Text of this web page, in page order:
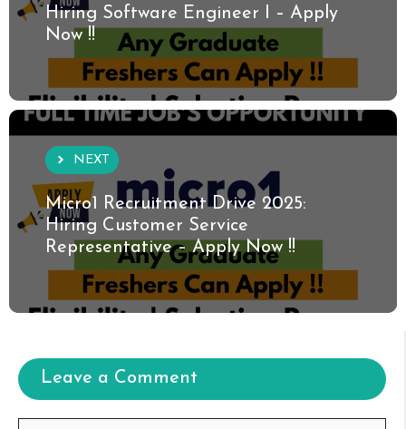
Hiring Software Engineer I – Apply
Now !!
NEXT
Micro1 Recruitment Drive 2025:
Hiring Customer Service
Representative – Apply Now !!
Leave a Comment